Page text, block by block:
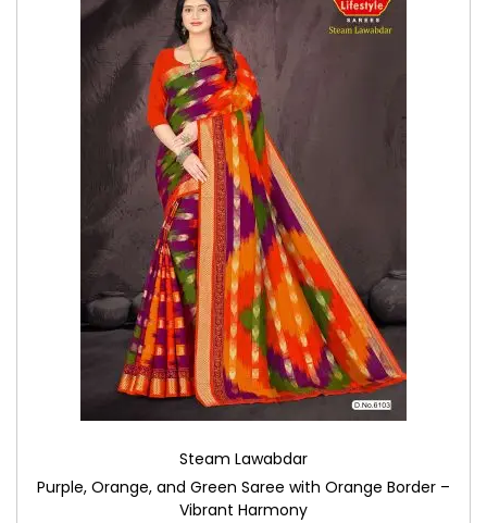
Steam Lawabdar
Purple, Orange, and Green Saree with Orange Border –
Vibrant Harmony